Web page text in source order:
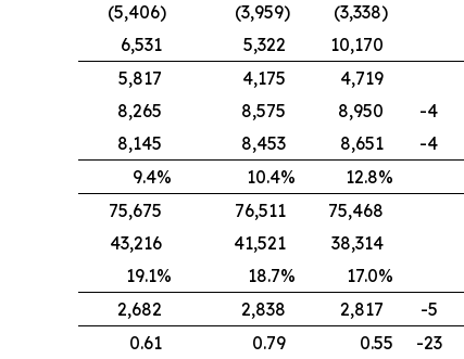
(5,406)
(3,959) (3,338)
6,531
5,322 10,170
5,817
4,175 4,719
8,265
8,575 8,950 -4
8,145
8,453 8,651 -4
9.4%
10.4% 12.8%
75,675
76,511 75,468
43,216
41,521 38,314
19.1%
18.7% 17.0%
2,682
2,838 2,817 -5
0.61
0.79 0.55 -23